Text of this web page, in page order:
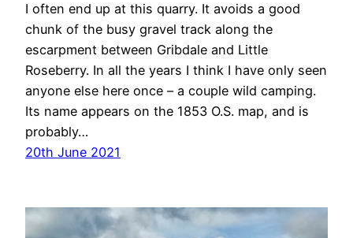
I often end up at this quarry. It avoids a good
chunk of the busy gravel track along the
escarpment between Gribdale and Little
Roseberry. In all the years I think I have only seen
anyone else here once – a couple wild camping.
Its name appears on the 1853 O.S. map, and is
probably…
20th June 2021